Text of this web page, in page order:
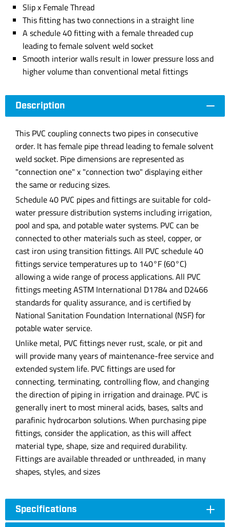
Slip x Female Thread
This fitting has two connections in a straight line
A schedule 40 fitting with a female threaded cup
leading to female solvent weld socket
Smooth interior walls result in lower pressure loss and
higher volume than conventional metal fittings
Description
This PVC coupling connects two pipes in consecutive
order. It has female pipe thread leading to female solvent
weld socket. Pipe dimensions are represented as
"connection one" x "connection two" displaying either
the same or reducing sizes.
Schedule 40 PVC pipes and fittings are suitable for cold-
water pressure distribution systems including irrigation,
pool and spa, and potable water systems. PVC can be
connected to other materials such as steel, copper, or
cast iron using transition fittings. All PVC schedule 40
fittings service temperatures up to 140°F (60°C)
allowing a wide range of process applications. All PVC
fittings meeting ASTM International D1784 and D2466
standards for quality assurance, and is certified by
National Sanitation Foundation International (NSF) for
potable water service.
Unlike metal, PVC fittings never rust, scale, or pit and
will provide many years of maintenance-free service and
extended system life. PVC fittings are used for
connecting, terminating, controlling flow, and changing
the direction of piping in irrigation and drainage. PVC is
generally inert to most mineral acids, bases, salts and
parafinic hydrocarbon solutions. When purchasing pipe
fittings, consider the application, as this will affect
material type, shape, size and required durability.
Fittings are available threaded or unthreaded, in many
shapes, styles, and sizes
Specifications